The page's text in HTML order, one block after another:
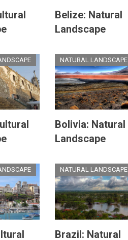
Belize: Natural
Landscape
NATURAL LANDSCAPE
Bolivia: Natural
Landscape
NATURAL LANDSCAPE
Brazil: Natural